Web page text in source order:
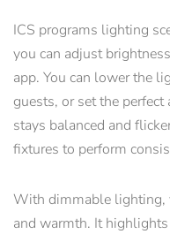
ICS programs lighting
you can adjust
app. You can lower the
guests, or set the perfect
stays balanced and
fixtures to perform
With dimmable lighting,
and warmth. It